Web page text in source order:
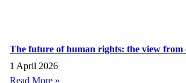
The future of human rights: the view from
1 April 2026
Read More »